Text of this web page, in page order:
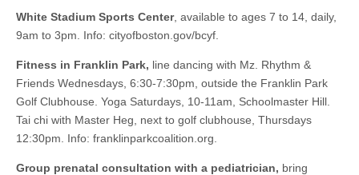
White Stadium Sports Center, available to ages 7 to 14, daily,
9am to 3pm. Info: cityofboston.gov/bcyf.
Fitness in Franklin Park, line dancing with Mz. Rhythm &
Friends Wednesdays, 6:30-7:30pm, outside the Franklin Park
Golf Clubhouse. Yoga Saturdays, 10-11am, Schoolmaster Hill.
Tai chi with Master Heg, next to golf clubhouse, Thursdays
12:30pm. Info: franklinparkcoalition.org.
Group prenatal consultation with a pediatrician, bring